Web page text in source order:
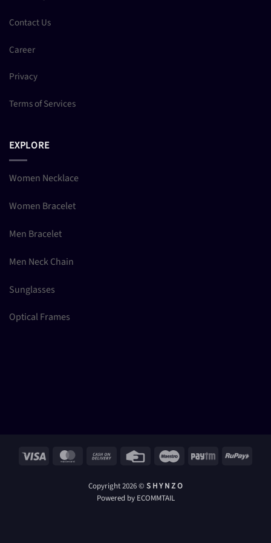
Contact Us
Career
Privacy
Terms of Services
EXPLORE
Women Necklace
Women Bracelet
Men Bracelet
Men Neck Chain
Sunglasses
Optical Frames
Visa MasterCard Cash
Delivery
Credit
Maestro Paytm RuPay
Copyright 2026 © S H Y N Z O
Powered by ECOMMTAIL